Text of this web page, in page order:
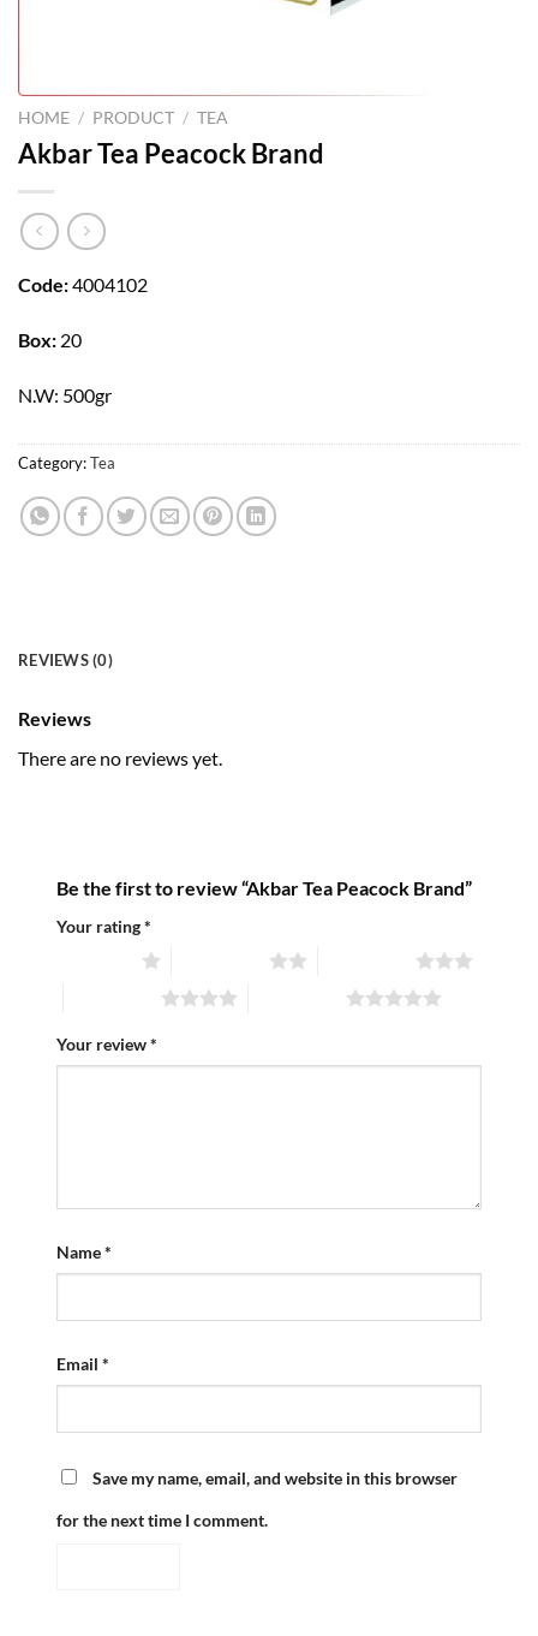
HOME / PRODUCT / TEA
Akbar Tea Peacock Brand
Code:4004102
Box: 20
N.W: 500gr
Category:Tea
REVIEWS (0)
Reviews
There are no reviews yet.
Be the first to review “Akbar Tea Peacock Brand”
Your rating*
Your review*
Name*
Email *
Save my name, email, and website in this browser
for the next time I comment.